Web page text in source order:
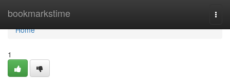
bookmarkstime
Home
Home
1